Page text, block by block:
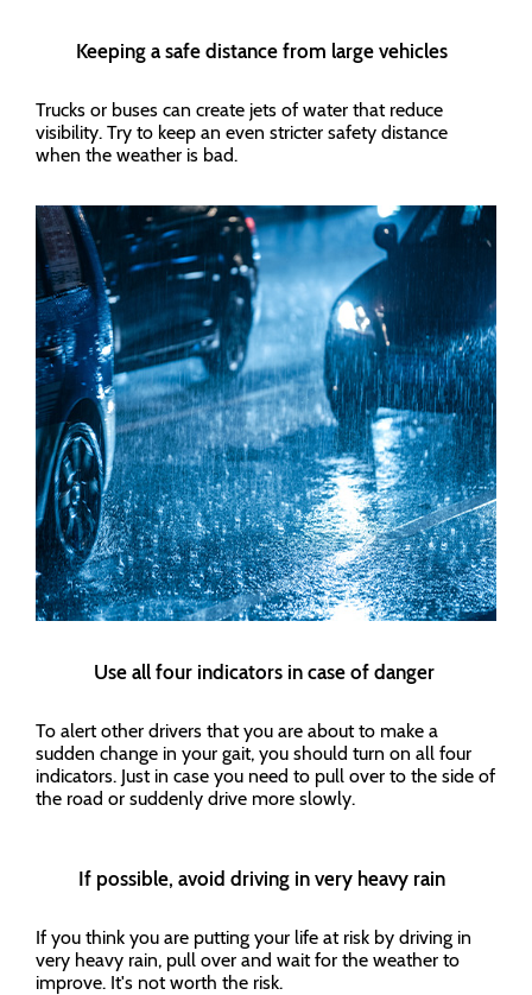
Keeping a safe distance from large vehicles
Trucks or buses can create jets of water that reduce
visibility. Try to keep an even stricter safety distance
when the weather is bad.
Use all four indicators in case of danger
To alert other drivers that you are about to make a
sudden change in your gait, you should turn on all four
indicators. Just in case you need to pull over to the side of
the road or suddenly drive more slowly.
If possible, avoid driving in very heavy rain
If you think you are putting your life at risk by driving in
very heavy rain, pull over and wait for the weather to
improve. It's not worth the risk.